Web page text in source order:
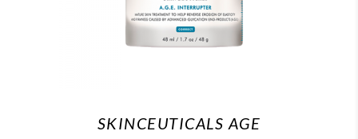
SKINCEUTICALS AGE